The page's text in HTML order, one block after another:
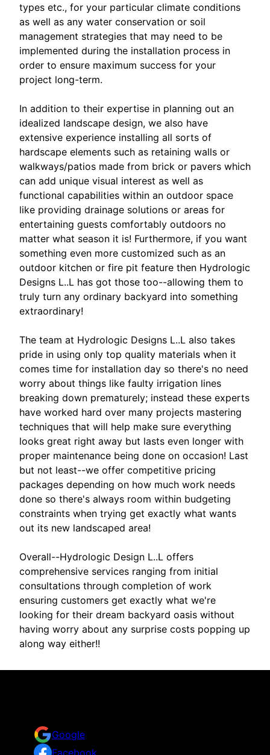
types etc., for your particular climate conditions
as well as any water conservation or soil
management strategies that may need to be
implemented during the installation process in
order to ensure maximum success for your
project long-term.
In addition to their expertise in planning out an
idealized landscape design, we also have
extensive experience installing all sorts of
hardscape elements such as retaining walls or
walkways/patios made from brick or pavers which
can add unique visual interest as well as
functional capabilities within an outdoor space
like providing drainage solutions or areas for
entertaining guests comfortably outdoors no
matter what season it is! Furthermore, if you want
something even more customized such as an
outdoor kitchen or fire pit feature then Hydrologic
Designs L..L has got those too--allowing them to
truly turn any ordinary backyard into something
extraordinary!
The team at Hydrologic Designs L..L also takes
pride in using only top quality materials when it
comes time for installation day so there's no need
worry about things like faulty irrigation lines
breaking down prematurely; instead these experts
have worked hard over many projects mastering
techniques that will help make sure everything
looks great right away but lasts even longer with
proper maintenance being done on occasion! Last
but not least--we offer competitive pricing
packages depending on how much work needs
done so there's always room within budgeting
constraints when trying get exactly what wants
out its new landscaped area!
Overall--Hydrologic Design L..L offers
comprehensive services ranging from initial
consultations through completion of work
ensuring customers get exactly what we're
looking for their dream backyard oasis without
having worry about any surprise costs popping up
along way either!!
Google